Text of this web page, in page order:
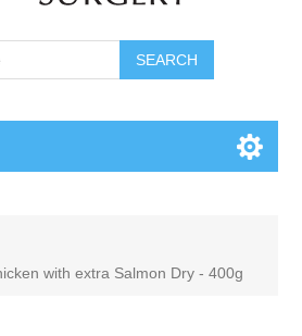
with extra Salmon Dry - 400g